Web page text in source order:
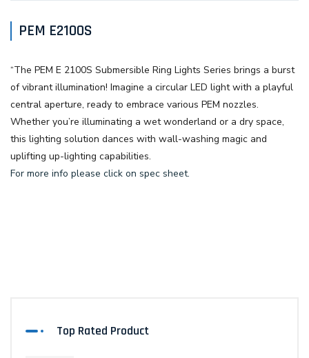
PEM E2100S
“The PEM E 2100S Submersible Ring Lights Series brings a burst
of vibrant illumination! Imagine a circular LED light with a playful
central aperture, ready to embrace various PEM nozzles.
Whether you’re illuminating a wet wonderland or a dry space,
this lighting solution dances with wall-washing magic and
uplifting up-lighting capabilities.
For more info please click on spec sheet.
Top Rated Product